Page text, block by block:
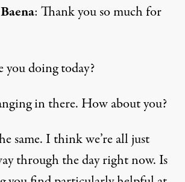
: Thank you so much for
you doing today?
in there. How about you?
same. I think we’re all just
through the day right now. Is